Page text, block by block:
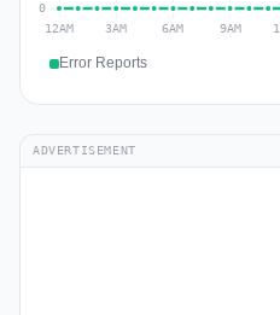
Error Reports
ADVERTISEMENT